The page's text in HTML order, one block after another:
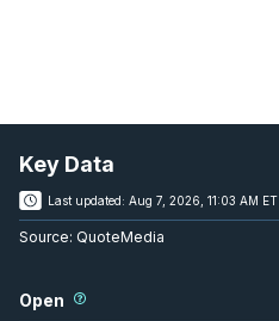
Key Data
Last updated: Aug 7, 2026, 11:03 AM ET
Source: QuoteMedia
Open